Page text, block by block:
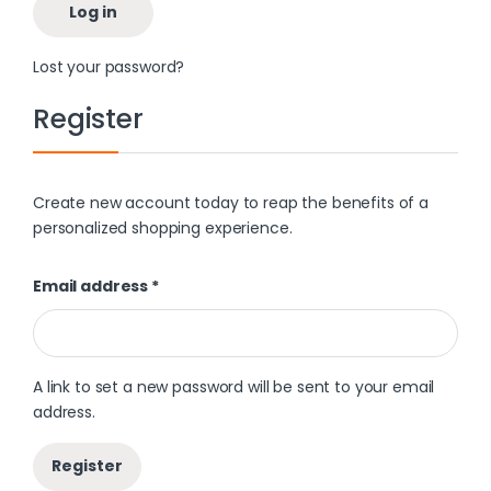
Log in
Lost your password?
Register
Create new account today to reap the benefits of a
personalized shopping experience.
Email address *
A link to set a new password will be sent to your email
address.
Register